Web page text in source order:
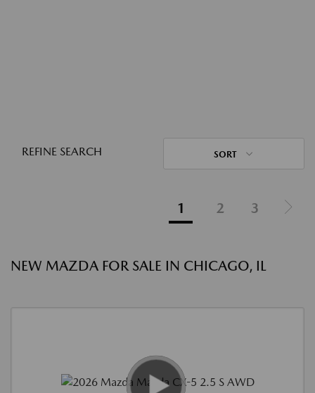
REFINE SEARCH SORT
1 2 3
NEW MAZDA FOR SALE IN CHICAGO, IL